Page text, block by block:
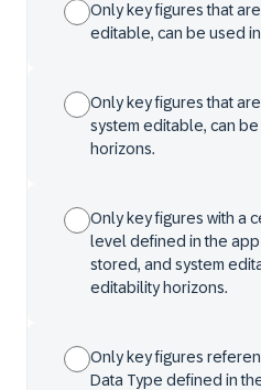
Only key figures that
editable, can be used
Only key figures that
system editable, can
horizons.
Only key figures with a
level defined in the
stored, and system
editability horizons.
Only key figures
Data Type defined in